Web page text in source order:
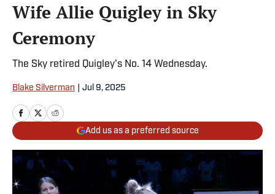
Wife Allie Quigley in Sky
Ceremony
The Sky retired Quigley's No. 14 Wednesday.
Blake Silverman Jul 9, 2025
Add us as a preferred source